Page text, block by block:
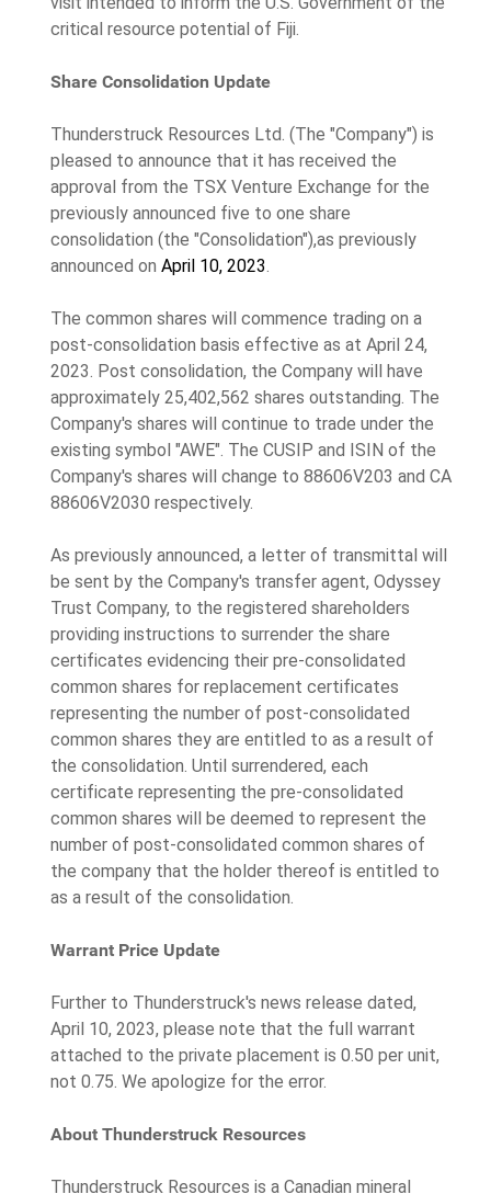
critical resource potential of Fiji.
Share Consolidation Update
Thunderstruck Resources Ltd. (The "Company") is
pleased to announce that it has received the
approval from the TSX Venture Exchange for the
previously announced five to one share
consolidation (the "Consolidation"),as previously
announced onApril 10, 2023.
The common shares will commence trading on a
post-consolidation basis effective as at April 24,
2023. Post consolidation, the Company will have
approximately 25,402,562 shares outstanding. The
Company's shares will continue to trade under the
existing symbol "AWE". The CUSIP and ISIN of the
Company's shares will change to 88606V203 and CA
88606V2030 respectively.
As previously announced, a letter of transmittal will
be sent by the Company's transfer agent, Odyssey
Trust Company, to the registered shareholders
providing instructions to surrender the share
certificates evidencing their pre‐consolidated
common shares for replacement certificates
representing the number of post‐consolidated
common shares they are entitled to as a result of
the consolidation. Until surrendered, each
certificate representing the pre‐consolidated
common shares will be deemed to represent the
number of post‐consolidated common shares of
the company that the holder thereof is entitled to
as a result of the consolidation.
Warrant Price Update
Further to Thunderstruck's news release dated,
April 10, 2023, please note that the full warrant
attached to the private placement is 0.50 per unit,
not 0.75. We apologize for the error.
About Thunderstruck Resources
Thunderstruck Resources is a Canadian mineral